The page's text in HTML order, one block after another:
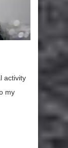
activity
my